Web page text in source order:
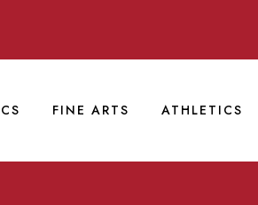
FINE ARTS ATHLETICS